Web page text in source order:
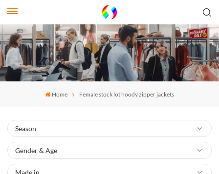
Home Female stock lot hoody zipper jackets